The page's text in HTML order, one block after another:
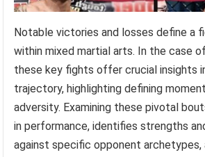
Notable victories and losses define a
within mixed martial arts. In the case
these key fights offer crucial insights
trajectory, highlighting defining
adversity. Examining these pivotal
in performance, identifies strengths
against specific opponent